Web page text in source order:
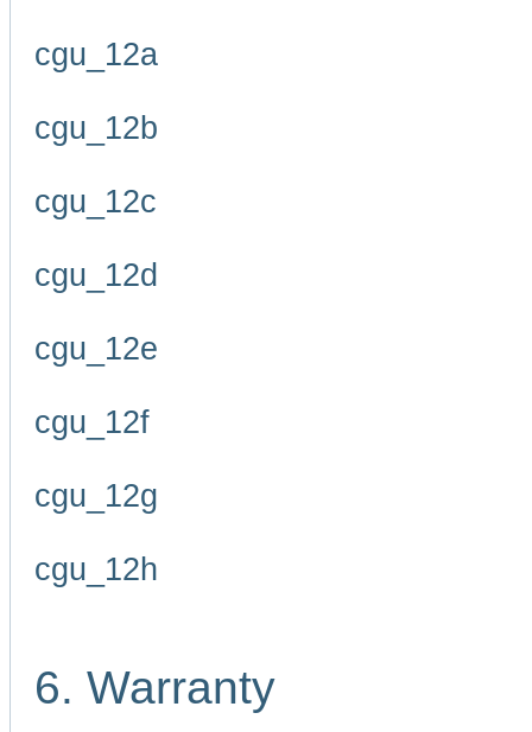
cgu_12a
cgu_12b
cgu_12c
cgu_12d
cgu_12e
cgu_12f
cgu_12g
cgu_12h
6. Warranty